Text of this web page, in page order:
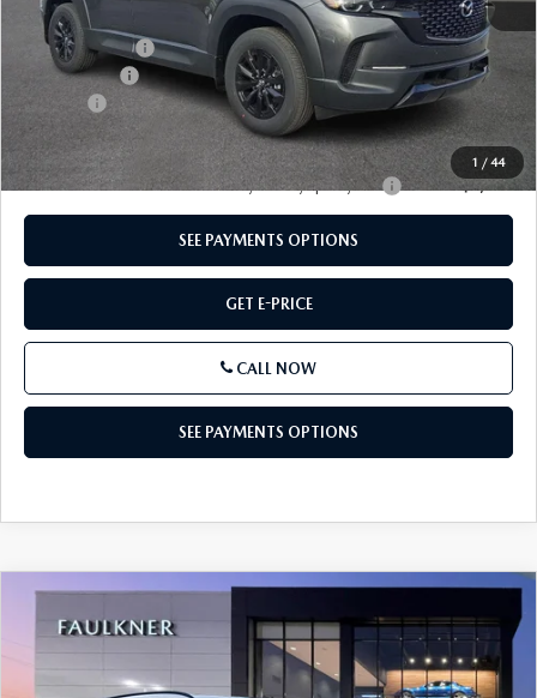
1 / 44
MSRP
$41,030
Dealer Discount
-$1,177
Mazda Offers
-$1,500
Doc Fee:
+$490
Total Price:
$38,843
Other standalone incentives that you may qualify for: -$2,000
SEE PAYMENTS OPTIONS
GET E-PRICE
CALL NOW
SEE PAYMENTS OPTIONS
AWD
7MMVAADW8TN174557 Stock: TN174557 Model:50HPRXA
$38,703
TOTAL PRICE